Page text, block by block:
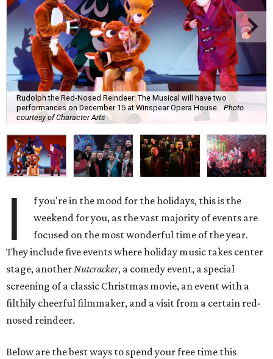
Rudolph the Red-Nosed Reindeer: The Musical will have two
performances on December 15 at Winspear Opera House.
Photo
courtesy of Character Arts
I
f you're in the mood for the holidays, this is the
weekend for you, as the vast majority of events are
focused on the most wonderful time of the year.
They include five events where holiday music takes center
stage, anotherNutcracker, a comedy event, a special
screening of a classic Christmas movie, an event with a
filthily cheerful filmmaker, and a visit from a certain red-
nosed reindeer.
Below are the best ways to spend your free time this